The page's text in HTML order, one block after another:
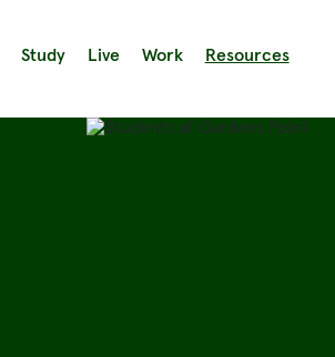
Study Live Work Resources